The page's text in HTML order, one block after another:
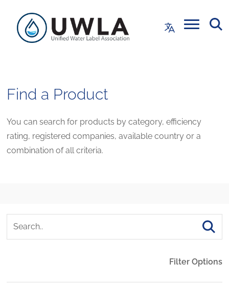
Find a Product
You can search for products by category, efficiency
rating, registered companies, available country or a
combination of all criteria.
Filter Options